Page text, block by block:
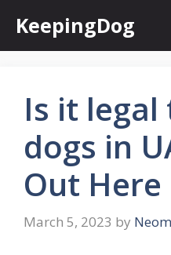
content
KeepingDog
Is it legal
dogs in
Out Here
March 5, 2023 by